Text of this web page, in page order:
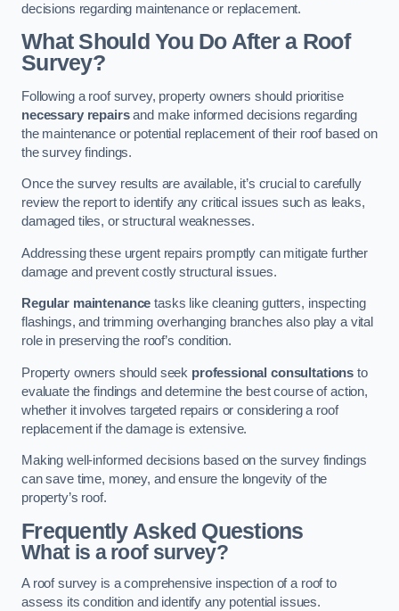
decisions regarding maintenance or replacement.
What Should You Do After a Roof
Survey?
Following a roof survey, property owners should prioritise
necessary repairsand make informed decisions regarding
the maintenance or potential replacement of their roof based on
the survey findings.
Once the survey results are available, it’s crucial to carefully
review the report to identify any critical issues such as leaks,
damaged tiles, or structural weaknesses.
Addressing these urgent repairs promptly can mitigate further
damage and prevent costly structural issues.
Regular maintenance tasks like cleaning gutters, inspecting
flashings, and trimming overhanging branches also play a vital
role in preserving the roof’s condition.
Property owners should seek professional consultations to
evaluate the findings and determine the best course of action,
whether it involves targeted repairs or considering a roof
replacement if the damage is extensive.
Making well-informed decisions based on the survey findings
can save time, money, and ensure the longevity of the
property’s roof.
Frequently Asked Questions
What is a roof survey?
A roof survey is a comprehensive inspection of a roof to
assess its condition and identify any potential issues.